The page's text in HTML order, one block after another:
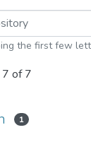
the first few
of 7
1